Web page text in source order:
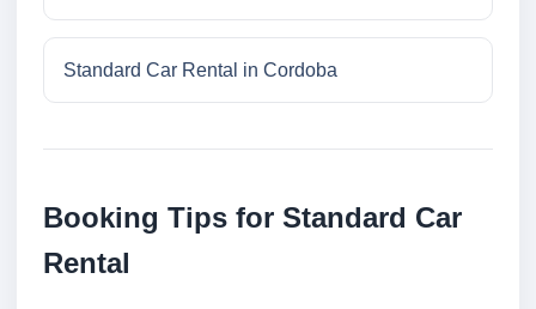
Standard Car Rental in Cordoba
Booking Tips for Standard Car
Rental